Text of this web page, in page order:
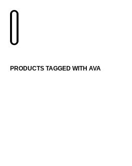
PRODUCTS TAGGED WITH AVA